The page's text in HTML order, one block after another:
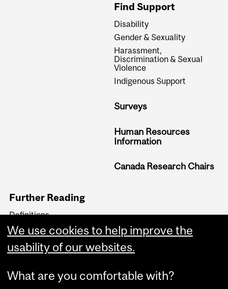
Find Support
Disability
Gender & Sexuality
Harassment,
Discrimination & Sexual
Violence
Indigenous Support
Surveys
Human Resources
Information
Canada Research Chairs
Further Reading
Definitions
Equity Related Policies &
Reports
Equity Blog
We use cookies to help improve the
usability of our websites.
What are you comfortable with?